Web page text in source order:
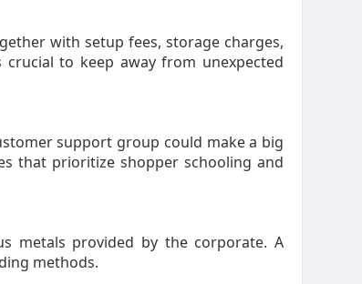
with setup fees, storage charges,
to keep away from unexpected
support group could make a big
that prioritize shopper schooling and
metals provided by the corporate. A
methods.